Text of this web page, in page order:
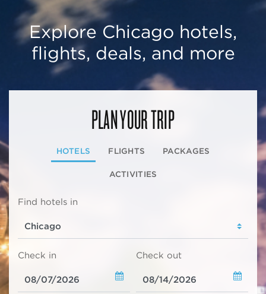
Explore Chicago hotels,
flights, deals, and more
PLAN YOUR TRIP
HOTELS FLIGHTS PACKAGES
ACTIVITIES
Find hotels in
Check in Check out